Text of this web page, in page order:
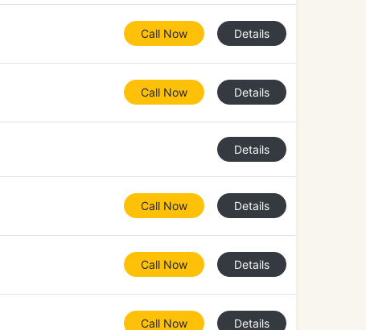
Call Now Details
Call Now Details
Details
Call Now Details
Call Now Details
Call Now Details